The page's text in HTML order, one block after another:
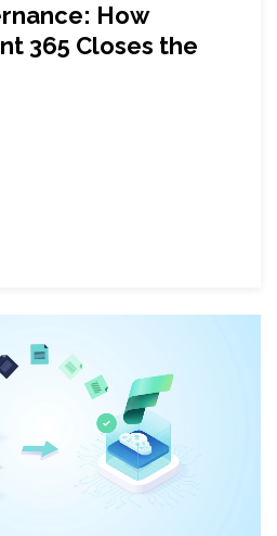
How
365 Closes the